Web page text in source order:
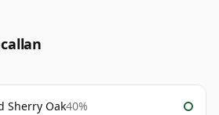
Sherry Oak40%